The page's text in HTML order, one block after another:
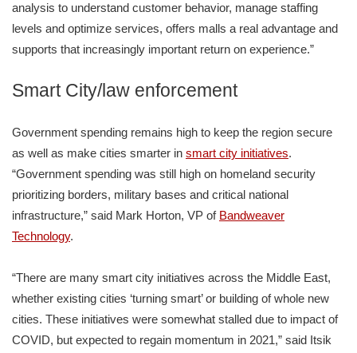
analysis to understand customer behavior, manage staffing
levels and optimize services, offers malls a real advantage and
supports that increasingly important return on experience.”
Smart City/law enforcement
Government spending remains high to keep the region secure
as well as make cities smarter in smart city initiatives.
“Government spending was still high on homeland security
prioritizing borders, military bases and critical national
infrastructure,” said Mark Horton, VP of Bandweaver
Technology.
“There are many smart city initiatives across the Middle East,
whether existing cities ‘turning smart’ or building of whole new
cities. These initiatives were somewhat stalled due to impact of
COVID, but expected to regain momentum in 2021,” said Itsik